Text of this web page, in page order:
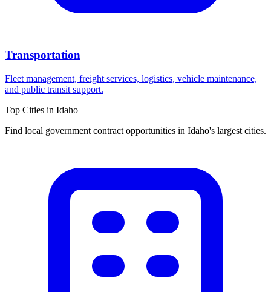
Transportation
Fleet management, freight services, logistics, vehicle maintenance,
and public transit support.
Top Cities in Idaho
Find local government contract opportunities in Idaho's largest cities.